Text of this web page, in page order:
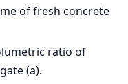
of fresh concrete
ratio of
(a).